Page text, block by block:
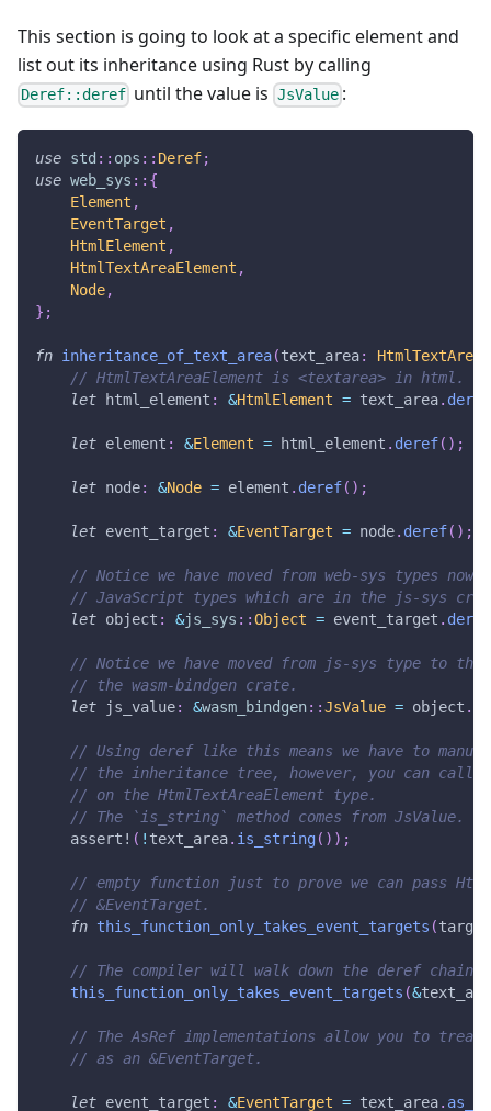
This section is going to look at a specific element and
list out its inheritance using Rust by calling
Deref::deref until the value is JsValue:
use std :: ops :: Deref;
use web_sys :: {
Element ,
EventTarget ,
HtmlElement ,
HtmlTextAreaElement ,
Node,
} ;
fn inheritance_of_text_area(text_area:
// HtmlTextAreaElement is <textarea> in html.
let html_element : &HtmlElement = text_area. deref
let element : &Element = html_element . deref( ) ;
let node: &Node = element . deref( ) ;
let event_target : &EventTarget = node. deref( ) ;
// Notice we have moved from web-sys types
// JavaScript types which are in the js-sys
let object : &js_sys ::Object = event_target . deref
// Notice we have moved from js-sys type to the
// the wasm-bindgen crate.
let js_value: &wasm_bindgen::JsValue = object .
// Using deref like this means we have to
// the inheritance tree, however, you can call
// on the HtmlTextAreaElement type.
// The `is_string` method comes from JsValue.
assert! ( ! text_area. is_string( ) ) ;
// empty function just to prove we can pass
// &EventTarget.
fn this_function_only_takes_event_targets (
// The compiler will walk down the deref chain
this_function_only_takes_event_targets (&
// The AsRef implementations allow you to treat
// as an &EventTarget.
let event_target : &EventTarget = text_area.